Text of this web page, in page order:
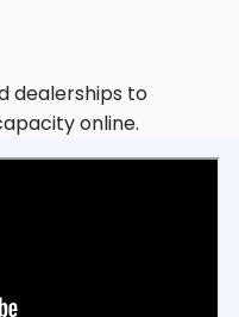
dealerships to
online.